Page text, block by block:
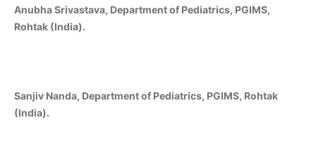
Anubha Srivastava, Department of Pediatrics, PGIMS,
Rohtak (India).
Sanjiv Nanda, Department of Pediatrics, PGIMS, Rohtak
(India).